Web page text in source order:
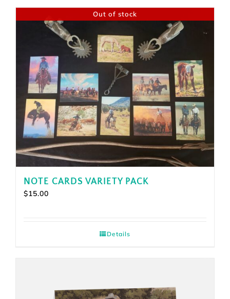
Out of stock
NOTE CARDS VARIETY PACK
$15.00
Details